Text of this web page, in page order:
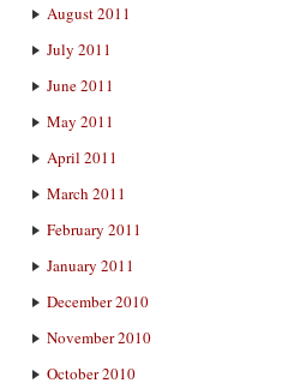
August 2011
July 2011
June 2011
May 2011
April 2011
March 2011
February 2011
January 2011
December 2010
November 2010
October 2010